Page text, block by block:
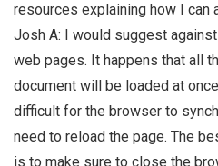
resources explaining how I can
Josh A: I would suggest
web pages. It happens that all
document will be loaded at
difficult for the browser to
need to reload the page. The
is to make sure to close the